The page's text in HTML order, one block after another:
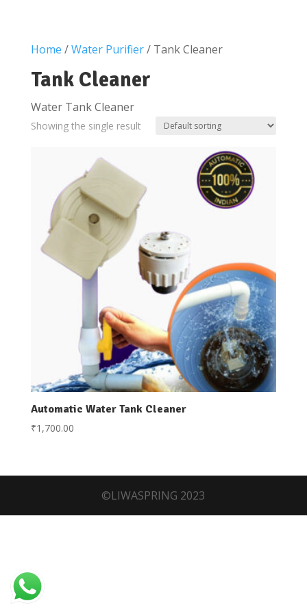
Home /Water Purifier/ Tank Cleaner
Tank Cleaner
Water Tank Cleaner
Showing the single result
Automatic Water Tank Cleaner
₹1,700.00
©LIWASPRING 2023